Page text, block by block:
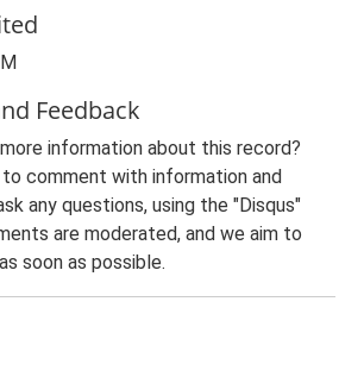
Feedback
information about this record?
comment with information and
any questions, using the "Disqus"
are moderated, and we aim to
soon as possible.